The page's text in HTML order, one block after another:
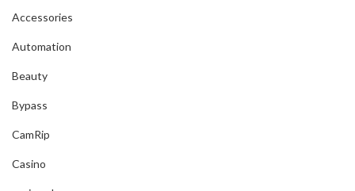
Accessories
Automation
Beauty
Bypass
CamRip
Casino